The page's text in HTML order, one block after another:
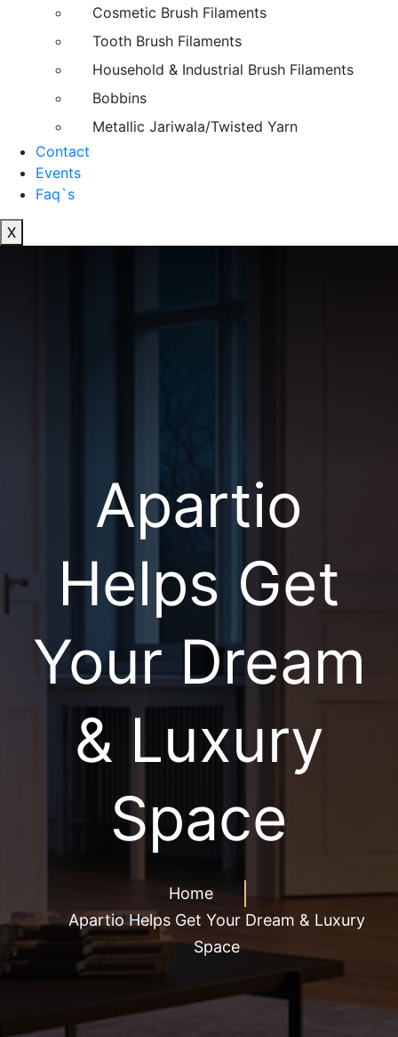
Cosmetic Brush Filaments
Tooth Brush Filaments
Household & Industrial Brush Filaments
Bobbins
Metallic Jariwala/Twisted Yarn
Contact
Events
Faq`s
X
Apartio
Helps Get
Your Dream
& Luxury
Space
Home
Apartio Helps Get Your Dream & Luxury
Space